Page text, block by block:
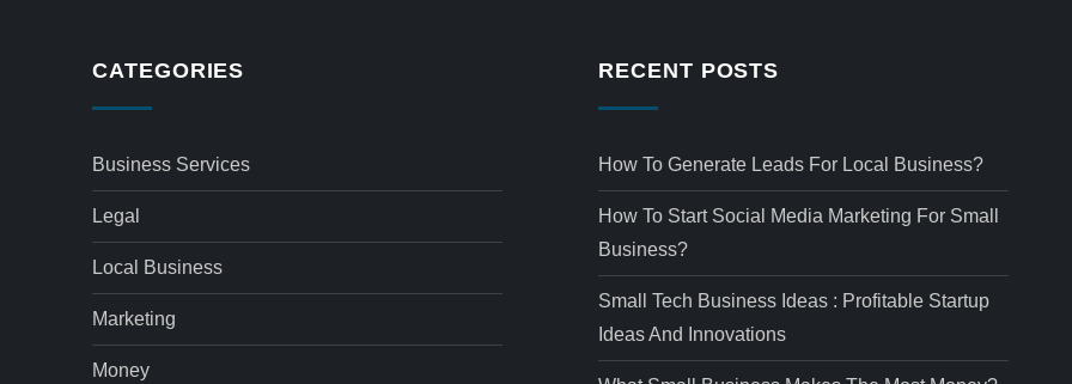
CATEGORIES
Business Services
Legal
Local Business
Marketing
Money
RECENT POSTS
How To Generate Leads For Local Business?
How To Start Social Media Marketing For Small
Business?
Small Tech Business Ideas : Profitable Startup
Ideas And Innovations